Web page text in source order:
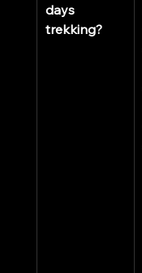
days
trekking?